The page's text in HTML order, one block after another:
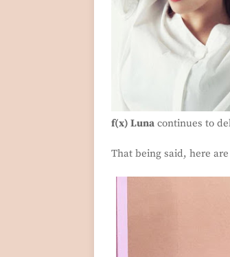
f(x) Luna continues to
That being said, here